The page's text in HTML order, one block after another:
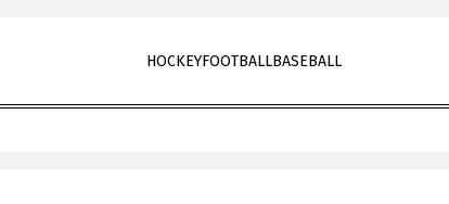
HOCKEYFOOTBALLBASEBALL